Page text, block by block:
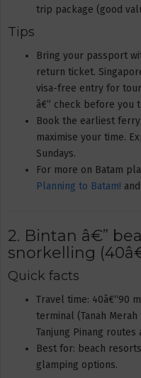
trip package (good
Tips
Bring your passport
return ticket.
visa-free entry for
â€” check before you
Book the earliest
maximise your time.
Sundays.
For more on Batam
Planning to Batam! and
2. Bintan â€”
snorkelling
Quick facts
Travel time: 40â€“90
terminal (Tanah
Tanjung Pinang routes
Best for: beach
glamping options.